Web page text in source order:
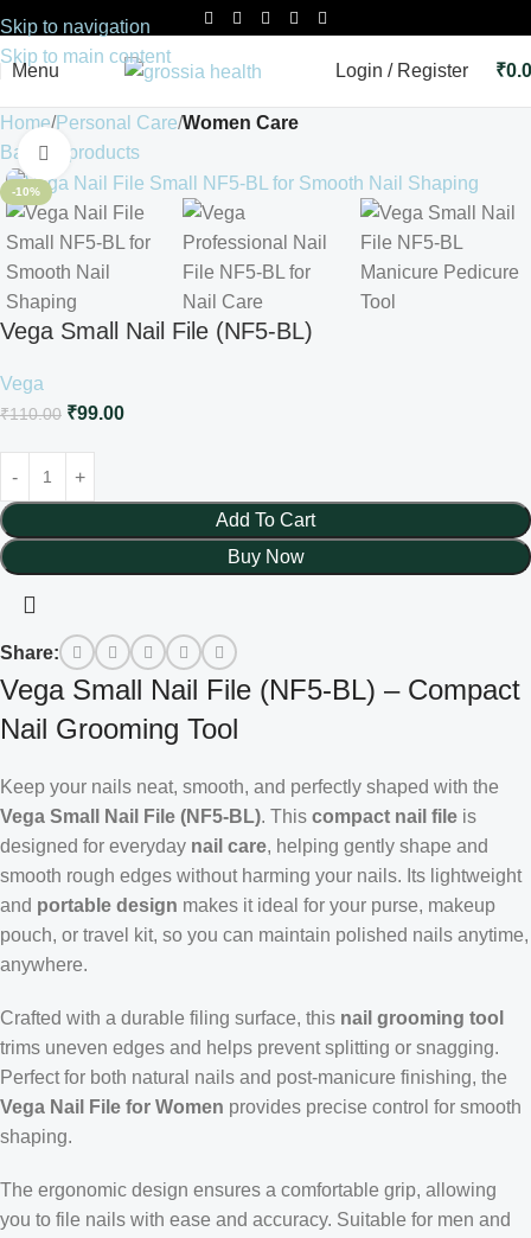
Skip to navigation
Skip to main content
Menu Login / Register ₹
Home Personal Care Women Care
Back to products
-10%
Click to enlarge
Vega Small Nail File (NF5-BL)
Vega
₹110.00 ₹99.00
Add To Cart
Buy Now
Share:
Vega Small Nail File (NF5-BL) – Compact
Nail Grooming Tool
Keep your nails neat, smooth, and perfectly shaped with the
Vega Small Nail File (NF5-BL). This compact nail file is
designed for everyday nail care, helping gently shape and
smooth rough edges without harming your nails. Its lightweight
and portable design makes it ideal for your purse, makeup
pouch, or travel kit, so you can maintain polished nails anytime,
anywhere.
Crafted with a durable filing surface, this nail grooming tool
trims uneven edges and helps prevent splitting or snagging.
Perfect for both natural nails and post-manicure finishing, the
Vega Nail File for Women provides precise control for smooth
shaping.
The ergonomic design ensures a comfortable grip, allowing
you to file nails with ease and accuracy. Suitable for men and